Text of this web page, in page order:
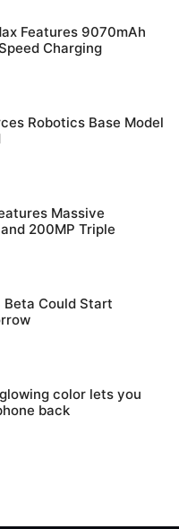
Features 9070mAh
Charging
Robotics Base Model
Massive
200MP Triple
Beta Could Start
glowing color lets you
back